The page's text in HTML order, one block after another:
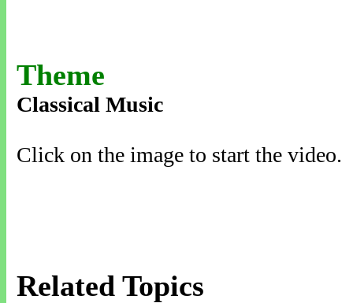
Theme
Classical Music
Click on the image to start the video.
Related Topics